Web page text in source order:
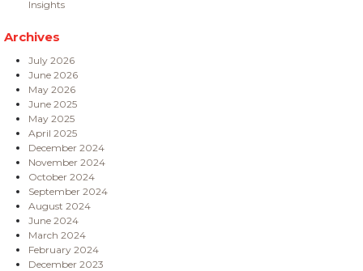
Insights
Archives
July 2026
June 2026
May 2026
June 2025
May 2025
April 2025
December 2024
November 2024
October 2024
September 2024
August 2024
June 2024
March 2024
February 2024
December 2023